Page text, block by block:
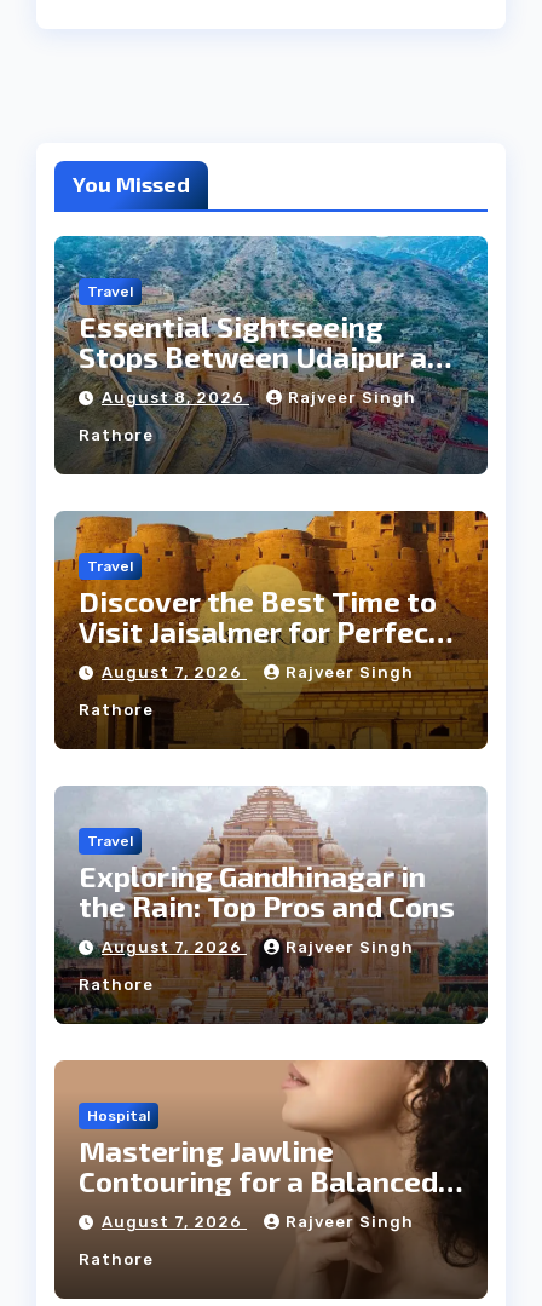
You Missed
Travel
Essential Sightseeing
Stops Between Udaipur and
Jaipur Tour
August 8, 2026 Rajveer Singh
Rathore
Travel
Discover the Best Time to
Visit Jaisalmer for Perfect
Weather
August 7, 2026 Rajveer Singh
Rathore
Travel
Exploring Gandhinagar in
the Rain: Top Pros and Cons
August 7, 2026 Rajveer Singh
Rathore
Hospital
Mastering Jawline
Contouring for a Balanced
Facial Profile
August 7, 2026 Rajveer Singh
Rathore